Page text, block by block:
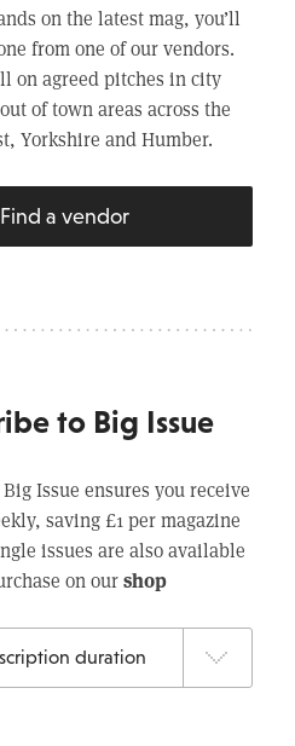
on the latest mag, you’ll
from one of our vendors.
on agreed pitches in city
of town areas across the
Yorkshire and Humber.
Find a vendor
to Big Issue
Issue ensures you receive
saving £1 per magazine
issues are also available
on ourshop